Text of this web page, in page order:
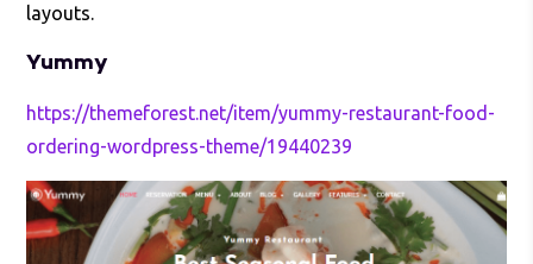
layouts.
Yummy
https://themeforest.net/item/yummy-restaurant-food-
ordering-wordpress-theme/19440239